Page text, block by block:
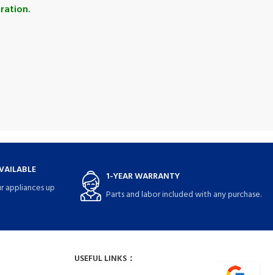
up
1-YEAR WARRANTY
Parts and labor included with any purchase.
USEFUL LINKS：